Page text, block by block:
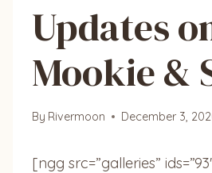
Updates
Mookie &
By Rivermoon December 3,
[ngg src=”galleries”